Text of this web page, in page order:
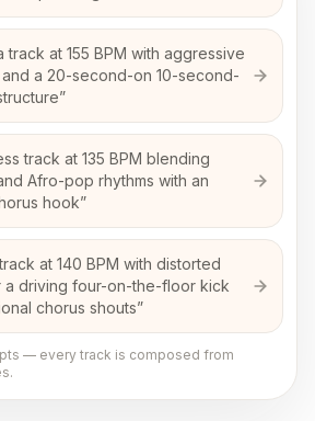
track at 155 BPM with aggressive
a 20-second-on 10-second-
”
track at 135 BPM blending
Afro-pop rhythms with an
hook”
at 140 BPM with distorted
a driving four-on-the-floor kick
chorus shouts”
— every track is composed from